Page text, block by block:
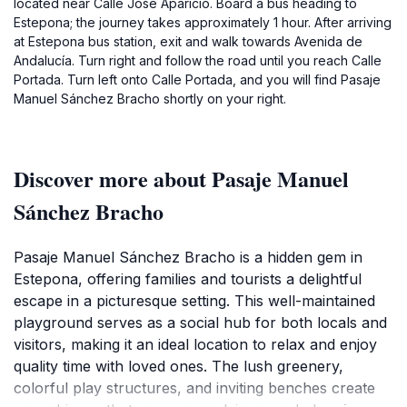
located near Calle José Aparicio. Board a bus heading to
Estepona; the journey takes approximately 1 hour. After arriving
at Estepona bus station, exit and walk towards Avenida de
Andalucía. Turn right and follow the road until you reach Calle
Portada. Turn left onto Calle Portada, and you will find Pasaje
Manuel Sánchez Bracho shortly on your right.
Discover more about Pasaje Manuel
Sánchez Bracho
Pasaje Manuel Sánchez Bracho is a hidden gem in
Estepona, offering families and tourists a delightful
escape in a picturesque setting. This well-maintained
playground serves as a social hub for both locals and
visitors, making it an ideal location to relax and enjoy
quality time with loved ones. The lush greenery,
colorful play structures, and inviting benches create